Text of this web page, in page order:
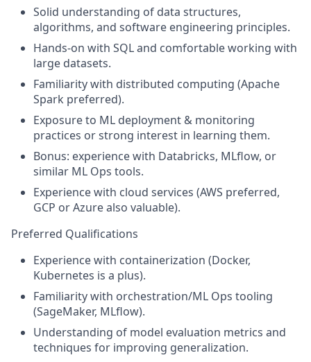
Solid understanding of data structures,
algorithms, and software engineering principles.
Hands-on with SQL and comfortable working with
large datasets.
Familiarity with distributed computing (Apache
Spark preferred).
Exposure to ML deployment & monitoring
practices or strong interest in learning them.
Bonus: experience with Databricks, MLflow, or
similar ML Ops tools.
Experience with cloud services (AWS preferred,
GCP or Azure also valuable).
Preferred Qualifications
Experience with containerization (Docker,
Kubernetes is a plus).
Familiarity with orchestration/ML Ops tooling
(SageMaker, MLflow).
Understanding of model evaluation metrics and
techniques for improving generalization.